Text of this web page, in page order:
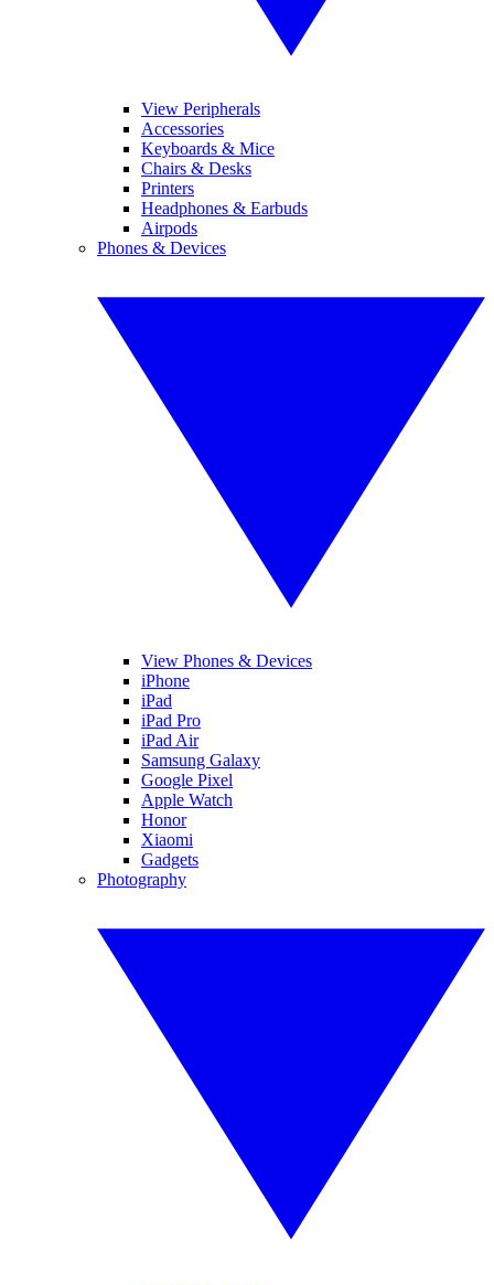
View Peripherals
Accessories
Keyboards & Mice
Chairs & Desks
Printers
Headphones & Earbuds
Airpods
Phones & Devices
View Phones & Devices
iPhone
iPad
iPad Pro
iPad Air
Samsung Galaxy
Google Pixel
Apple Watch
Honor
Xiaomi
Gadgets
Photography